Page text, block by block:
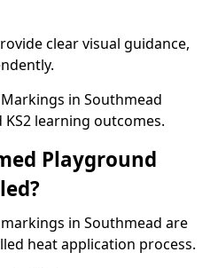
clear visual guidance,
in Southmead
KS2 learning outcomes.
Playground
in Southmead are
heat application process.